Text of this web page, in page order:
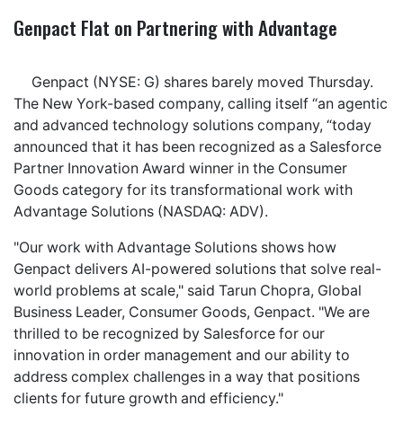
Genpact Flat on Partnering with Advantage
Genpact (NYSE: G) shares barely moved Thursday.
The New York-based company, calling itself “an agentic
and advanced technology solutions company, “today
announced that it has been recognized as a Salesforce
Partner Innovation Award winner in the Consumer
Goods category for its transformational work with
Advantage Solutions (NASDAQ: ADV).
"Our work with Advantage Solutions shows how
Genpact delivers AI-powered solutions that solve real-
world problems at scale," said Tarun Chopra, Global
Business Leader, Consumer Goods, Genpact. "We are
thrilled to be recognized by Salesforce for our
innovation in order management and our ability to
address complex challenges in a way that positions
clients for future growth and efficiency."